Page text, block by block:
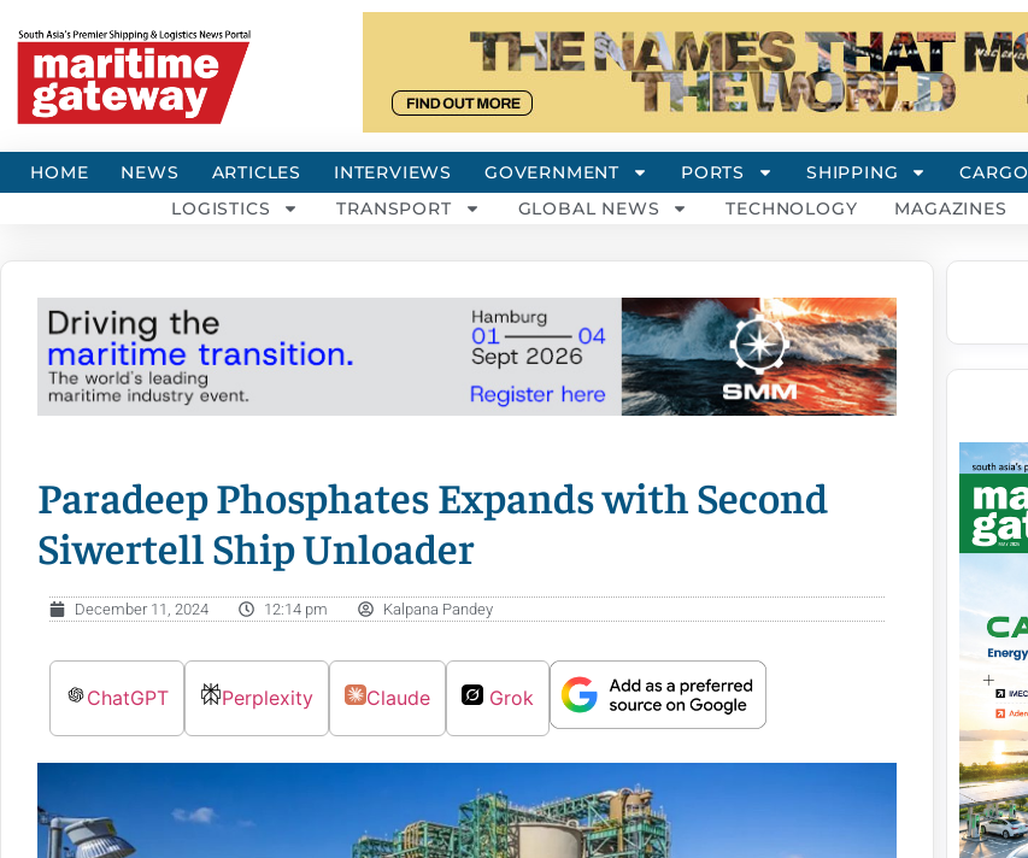
HOME NEWS ARTICLES INTERVIEWS GOVERNMENT PORTS SHIPPING CARGO
LOGISTICS
TRANSPORT GLOBAL NEWS TECHNOLOGY MAGAZINES
Paradeep Phosphates Expands with Second
Siwertell Ship Unloader
December 11, 2024 12:14 pm Kalpana Pandey
ChatGPT Perplexity Claude Grok